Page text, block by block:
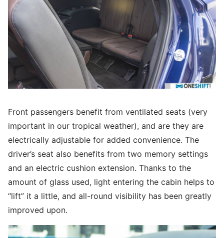
Front passengers benefit from ventilated seats (very
important in our tropical weather), and are they are
electrically adjustable for added convenience. The
driver’s seat also benefits from two memory settings
and an electric cushion extension. Thanks to the
amount of glass used, light entering the cabin helps to
“lift” it a little, and all-round visibility has been greatly
improved upon.